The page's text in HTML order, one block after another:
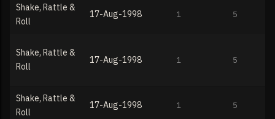
Shake, Rattle &
Roll
17-Aug-1998 1 5
Shake, Rattle &
Roll
17-Aug-1998 1 5
Shake, Rattle &
Roll
17-Aug-1998 1 5